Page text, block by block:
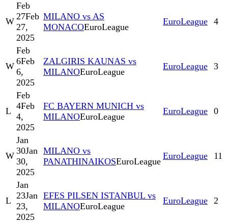
W
Feb
27Feb
27,
2025
MILANO vs AS
MONACOEuroLeague
EuroLeague 4
W
Feb
6Feb
6,
2025
ZALGIRIS KAUNAS vs
MILANOEuroLeague
EuroLeague 3
L
Feb
4Feb
4,
2025
FC BAYERN MUNICH vs
MILANOEuroLeague
EuroLeague 0
W
Jan
30Jan
30,
2025
MILANO vs
PANATHINAIKOSEuroLeague
EuroLeague 11
L
Jan
23Jan
23,
2025
EFES PILSEN ISTANBUL vs
MILANOEuroLeague
EuroLeague 2